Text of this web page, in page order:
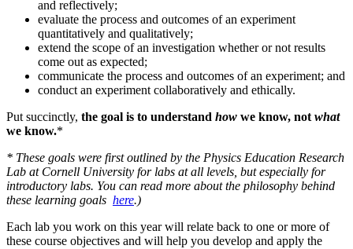
and reflectively;
evaluate the process and outcomes of an experiment
quantitatively and qualitatively;
extend the scope of an investigation whether or not results
come out as expected;
communicate the process and outcomes of an experiment; and
conduct an experiment collaboratively and ethically.
Put succinctly, the goal is to understand how we know, not what
we know.*
* These goals were first outlined by the Physics Education Research
Lab at Cornell University for labs at all levels, but especially for
introductory labs. You can read more about the philosophy behind
these learning goals here.)
Each lab you work on this year will relate back to one or more of
these course objectives and will help you develop and apply the